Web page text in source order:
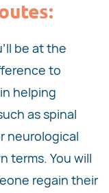
be at the
to
helping
as spinal
neurological
terms. You will
regain their